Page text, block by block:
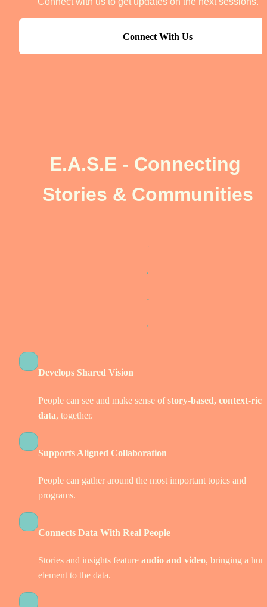
Connect With Us
E.A.S.E - Connecting
Stories & Communities
Develops Shared Vision
People can see and make sense of story-based, context-rich
data, together.
Supports Aligned Collaboration
People can gather around the most important topics and
programs.
Connects Data With Real People
Stories and insights feature audio and video, bringing a
element to the data.